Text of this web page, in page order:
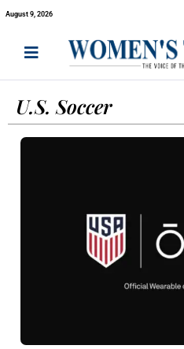
August 9, 2026
U.S. Soccer